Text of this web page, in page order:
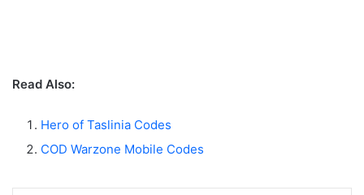
Read Also:
Hero of Taslinia Codes
COD Warzone Mobile Codes